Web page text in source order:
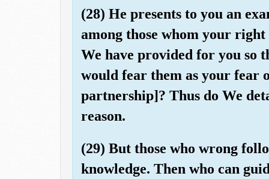
(28) He presents to you an
among those whom your right
We have provided for you so
would fear them as your fear
partnership]? Thus do We
reason.
(29) But those who wrong
knowledge. Then who can